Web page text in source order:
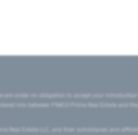
under no obligation to accept your
into between PIMCO Prime Real Estate and
Real Estate LLC, and their subsidiaries and